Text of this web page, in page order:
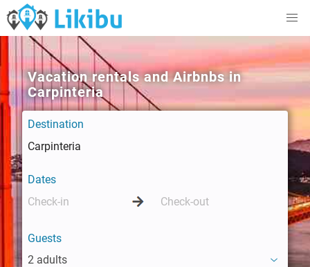
Vacation rentals and Airbnbs in
Carpinteria
Destination
Dates
Guests
2 adults